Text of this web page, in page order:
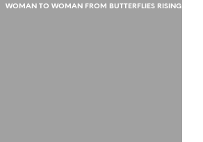
WOMAN TO WOMAN FROM BUTTERFLIES RISING